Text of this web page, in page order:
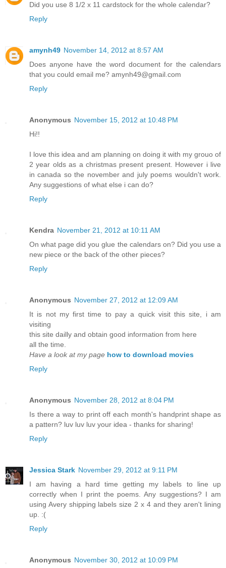
Did you use 8 1/2 x 11 cardstock for the whole calendar?
Reply
amynh49 November 14, 2012 at 8:57 AM
Does anyone have the word document for the calendars
that you could email me? amynh49@gmail.com
Reply
Anonymous November 15, 2012 at 10:48 PM
Hi!!
I love this idea and am planning on doing it with my grouo of
2 year olds as a christmas present present. However i live
in canada so the november and july poems wouldn't work.
Any suggestions of what else i can do?
Reply
Kendra November 21, 2012 at 10:11 AM
On what page did you glue the calendars on? Did you use a
new piece or the back of the other pieces?
Reply
Anonymous November 27, 2012 at 12:09 AM
It is not my first time to pay a quick visit this site, i am
visiting
this site dailly and obtain good information from here
all the time.
Have a look at my page how to download movies
Reply
Anonymous November 28, 2012 at 8:04 PM
Is there a way to print off each month's handprint shape as
a pattern? luv luv luv your idea - thanks for sharing!
Reply
Jessica Stark November 29, 2012 at 9:11 PM
I am having a hard time getting my labels to line up
correctly when I print the poems. Any suggestions? I am
using Avery shipping labels size 2 x 4 and they aren't lining
up. :(
Reply
Anonymous November 30, 2012 at 10:09 PM